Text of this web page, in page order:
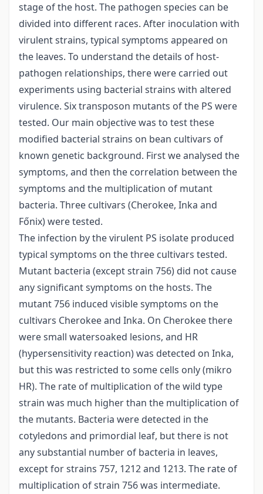
stage of the host. The pathogen species can be
divided into different races. After inoculation with
virulent strains, typical symptoms appeared on
the leaves. To understand the details of host-
pathogen relationships, there were carried out
experiments using bacterial strains with altered
virulence. Six transposon mutants of the PS were
tested. Our main objective was to test these
modified bacterial strains on bean cultivars of
known genetic background. First we analysed the
symptoms, and then the correlation between the
symptoms and the multiplication of mutant
bacteria. Three cultivars (Cherokee, Inka and
Főnix) were tested.
The infection by the virulent PS isolate produced
typical symptoms on the three cultivars tested.
Mutant bacteria (except strain 756) did not cause
any significant symptoms on the hosts. The
mutant 756 induced visible symptoms on the
cultivars Cherokee and Inka. On Cherokee there
were small watersoaked lesions, and HR
(hypersensitivity reaction) was detected on Inka,
but this was restricted to some cells only (mikro
HR). The rate of multiplication of the wild type
strain was much higher than the multiplication of
the mutants. Bacteria were detected in the
cotyledons and primordial leaf, but there is not
any substantial number of bacteria in leaves,
except for strains 757, 1212 and 1213. The rate of
multiplication of strain 756 was intermediate.